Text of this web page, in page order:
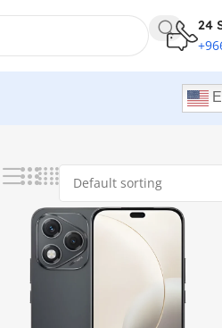
24